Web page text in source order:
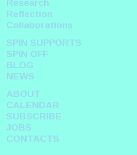
Research
Reflection
Collaborations
SPIN SUPPORTS
SPIN OFF
BLOG
NEWS
ABOUT
CALENDAR
SUBSCRIBE
JOBS
CONTACTS